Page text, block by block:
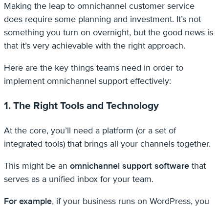
Making the leap to omnichannel customer service
does require some planning and investment. It’s not
something you turn on overnight, but the good news is
that it’s very achievable with the right approach.
Here are the key things teams need in order to
implement omnichannel support effectively:
1. The Right Tools and Technology
At the core, you’ll need a platform (or a set of
integrated tools) that brings all your channels together.
This might be an omnichannel support software that
serves as a unified inbox for your team.
For example, if your business runs on WordPress, you